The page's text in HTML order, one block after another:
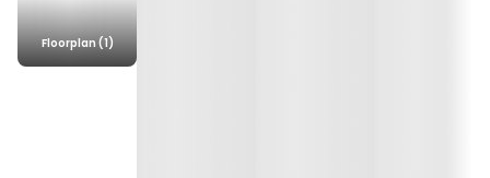
Floorplan (1)